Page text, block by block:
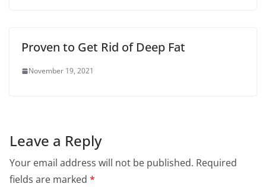
Proven to Get Rid of Deep Fat
November 19, 2021
Leave a Reply
Your email address will not be published. Required
fields are marked *